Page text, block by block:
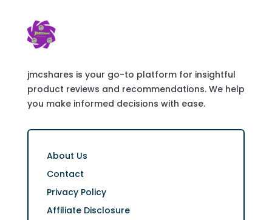
jmcshares is your go-to platform for insightful
product reviews and recommendations. We help
you make informed decisions with ease.
About Us
Contact
Privacy Policy
Affiliate Disclosure